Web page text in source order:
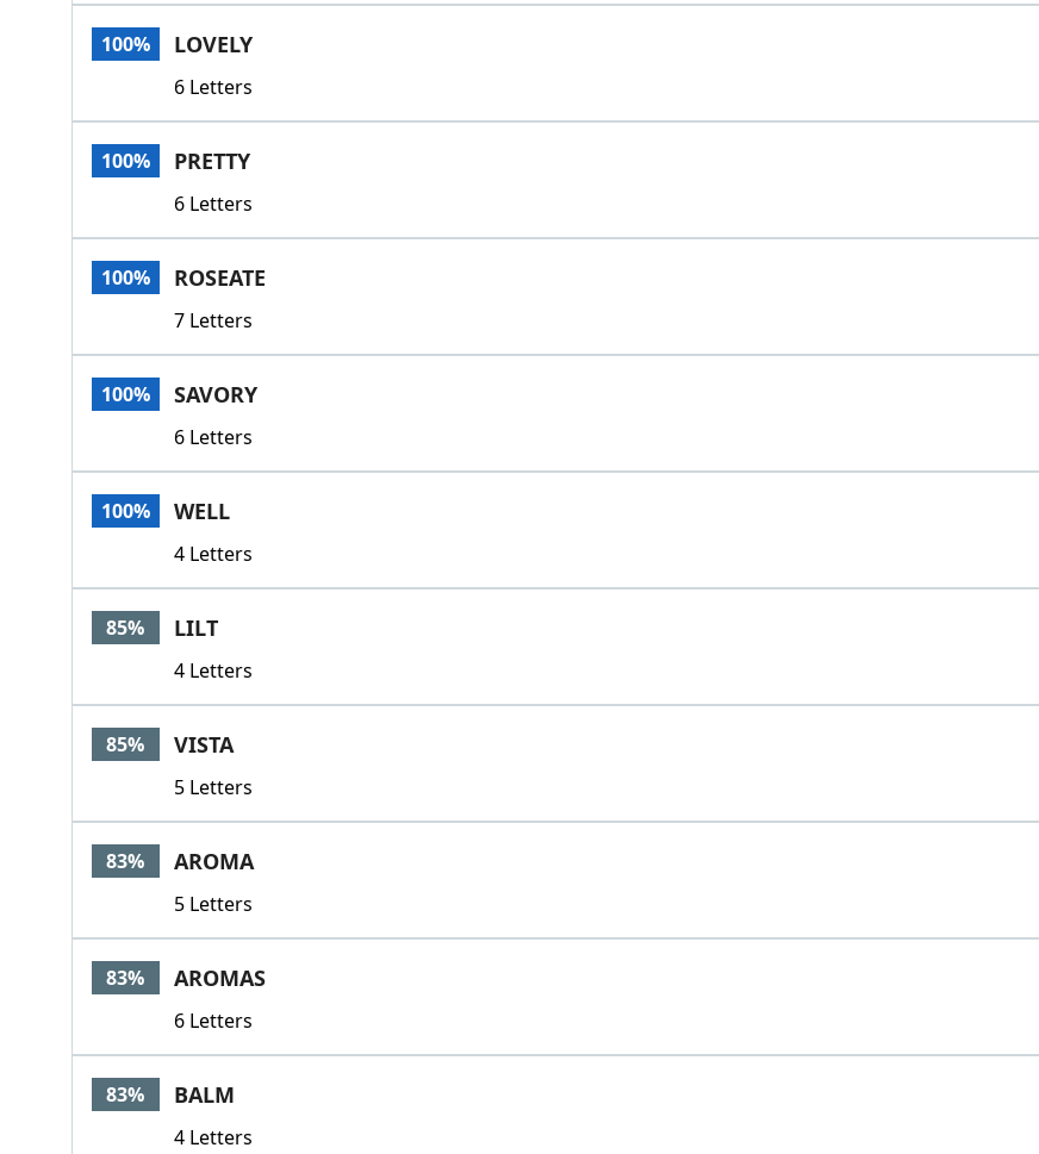
100% LOVELY
6 Letters
100% PRETTY
6 Letters
100% ROSEATE
7 Letters
100% SAVORY
6 Letters
100% WELL
4 Letters
85% LILT
4 Letters
85% VISTA
5 Letters
83% AROMA
5 Letters
83% AROMAS
6 Letters
83% BALM
4 Letters